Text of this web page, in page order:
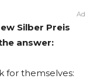
Ad
Silber Preis
answer:
for themselves: